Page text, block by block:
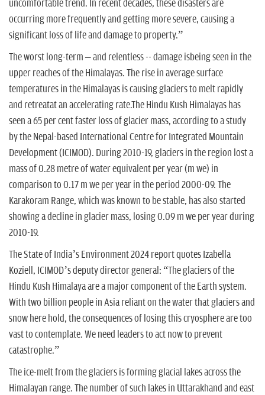
uncomfortable trend. In recent decades, these disasters are
occurring more frequently and getting more severe, causing a
significant loss of life and damage to property.”
The worst long-term – and relentless -- damage isbeing seen in the
upper reaches of the Himalayas. The rise in average surface
temperatures in the Himalayas is causing glaciers to melt rapidly
and retreatat an accelerating rate.The Hindu Kush Himalayas has
seen a 65 per cent faster loss of glacier mass, according to a study
by the Nepal-based International Centre for Integrated Mountain
Development (ICIMOD). During 2010-19, glaciers in the region lost a
mass of 0.28 metre of water equivalent per year (m we) in
comparison to 0.17 m we per year in the period 2000-09. The
Karakoram Range, which was known to be stable, has also started
showing a decline in glacier mass, losing 0.09 m we per year during
2010-19.
The State of India’s Environment 2024 report quotes Izabella
Koziell, ICIMOD’s deputy director general: “The glaciers of the
Hindu Kush Himalaya are a major component of the Earth system.
With two billion people in Asia reliant on the water that glaciers and
snow here hold, the consequences of losing this cryosphere are too
vast to contemplate. We need leaders to act now to prevent
catastrophe.”
The ice-melt from the glaciers is forming glacial lakes across the
Himalayan range. The number of such lakes in Uttarakhand and east